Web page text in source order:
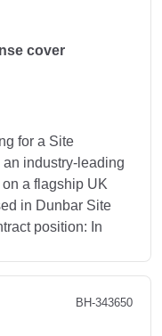
cover
for a Site
industry-leading
a flagship UK
in Dunbar Site
position: In
BH-343650